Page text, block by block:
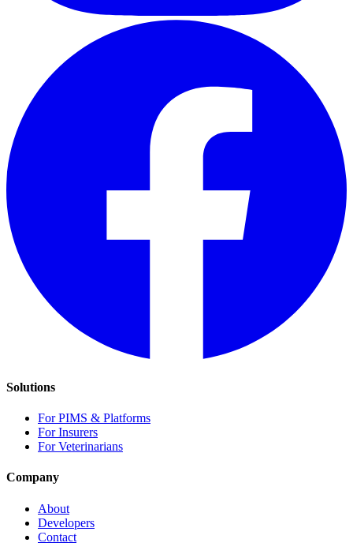
Solutions
For PIMS & Platforms
For Insurers
For Veterinarians
Company
About
Developers
Contact